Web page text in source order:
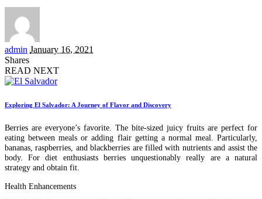
Posted
by
admin January 16, 2021
Shares
READ NEXT
Exploring El Salvador: A Journey of Flavor and Discovery
Berries are everyone’s favorite. The bite-sized juicy fruits are perfect for
eating between meals or adding flair getting a normal meal. Particularly,
bananas, raspberries, and blackberries are filled with nutrients and assist the
body. For diet enthusiasts berries unquestionably really are a natural
strategy and obtain fit.
Health Enhancements